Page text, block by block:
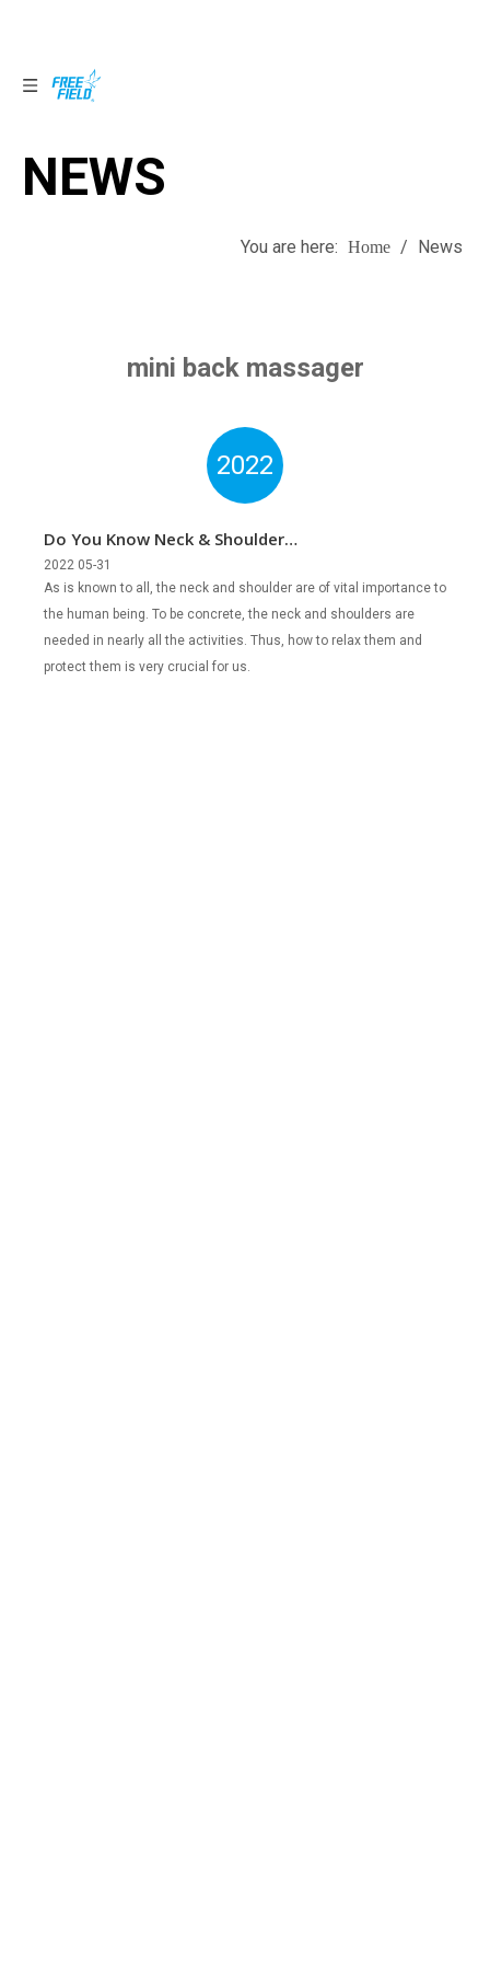
NEWS
You are here: Home / News
mini back massager
2022
Do You Know Neck & Shoulder
Percussion Massagers?
As is known to all, the neck and shoulder are of vital importance to
the human being. To be concrete, the neck and shoulders are
needed in nearly all the activities. Thus, how to relax them and
protect them is very crucial for us.
2022 05-31